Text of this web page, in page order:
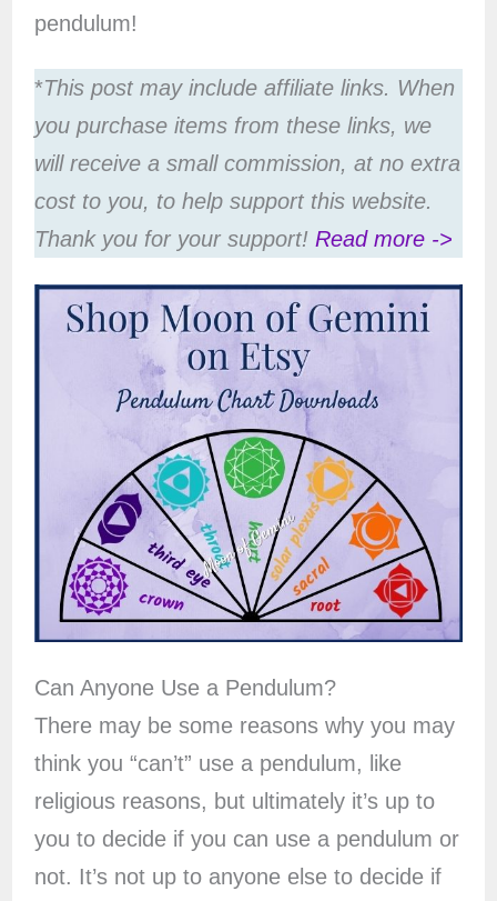
pendulum!
*This post may include affiliate links. When
you purchase items from these links, we
will receive a small commission, at no extra
cost to you, to help support this website.
Thank you for your support! Read more ->
Can Anyone Use a Pendulum?
There may be some reasons why you may
think you “can’t” use a pendulum, like
religious reasons, but ultimately it’s up to
you to decide if you can use a pendulum or
not. It’s not up to anyone else to decide if